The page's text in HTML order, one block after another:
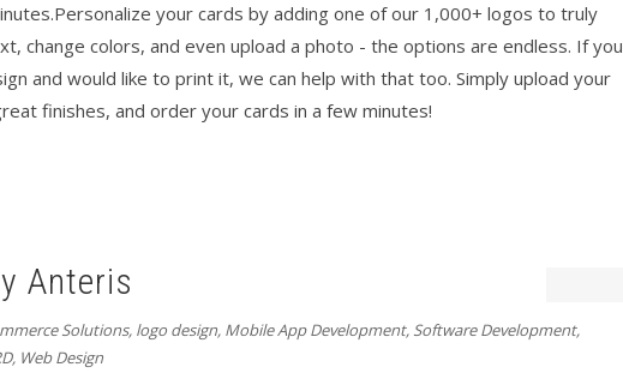
your cards by adding one of our 1,000+ logos to truly
change colors, and even upload a photo - the options are endless. If you
and would like to print it, we can help with that too. Simply upload your
finishes, and order your cards in a few minutes!
Anteris
Solutions, logo design, Mobile App Development, Software Development,
, Web Design